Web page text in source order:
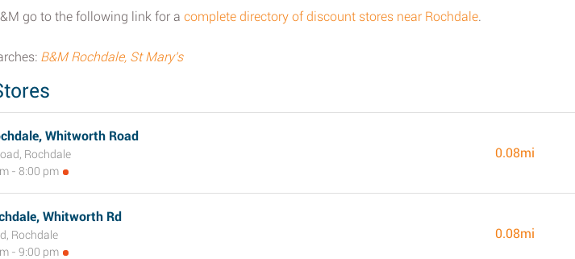
go to the following link for a complete directory of discount stores near Rochdale.
B&M Rochdale, St Mary's
Whitworth Road
Rochdale
- 8:00 pm
0.08mi
Whitworth Rd
Rochdale
- 9:00 pm
0.08mi